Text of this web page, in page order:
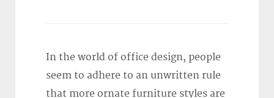
In the world of office design, people
seem to adhere to an unwritten rule
that more ornate furniture styles are